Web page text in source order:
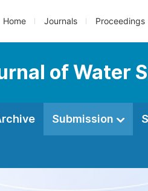
Home Journals Proceedings
of Water
Submission